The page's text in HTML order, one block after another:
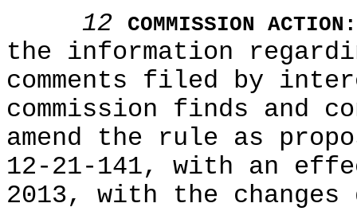
12
COMMISSION ACTION:
the information
comments filed by
commission finds and
amend the rule as
12-21-141, with an
2013, with the changes